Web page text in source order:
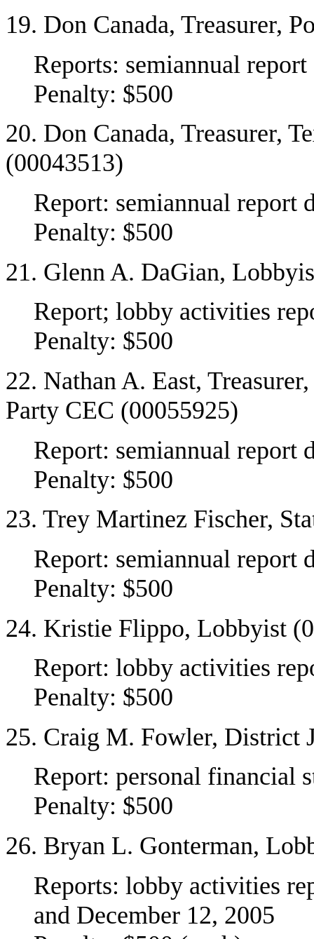
19. Don Canada, Treasurer,
Reports: semiannual
Penalty: $500
20. Don Canada, Treasurer,
(00043513)
Report: semiannual report
Penalty: $500
21. Glenn A. DaGian,
Report; lobby activities
Penalty: $500
22. Nathan A. East,
Party CEC (00055925)
Report: semiannual report
Penalty: $500
23. Trey Martinez Fischer,
Report: semiannual report
Penalty: $500
24. Kristie Flippo, Lobbyist
Report: lobby activities
Penalty: $500
25. Craig M. Fowler, District
Report: personal financial
Penalty: $500
26. Bryan L. Gonterman,
Reports: lobby activities
and December 12, 2005